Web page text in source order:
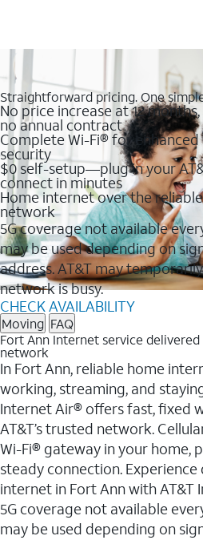
Straightforward pricing. One
No price increase at 12
no annual contract
Complete Wi-Fi® for enhanced
security
$0 self-setup—plug in your
connect in minutes
Home internet over the
network
5G coverage not available
may be used depending on
address. AT&T may
network is busy.
CHECK AVAILABILITY
Moving FAQ
Fort Ann Internet service
network
In Fort Ann, reliable home
working, streaming, and
Internet Air® offers fast, fixed
AT&T’s trusted network.
Wi-Fi® gateway in your home,
steady connection.
internet in Fort Ann with AT&T
5G coverage not available
may be used depending on